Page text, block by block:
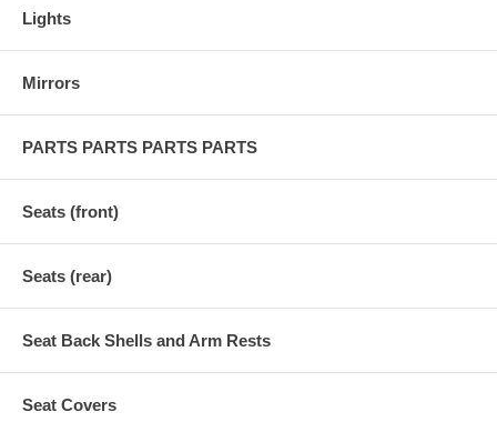
Lights
Mirrors
PARTS PARTS PARTS PARTS
Seats (front)
Seats (rear)
Seat Back Shells and Arm Rests
Seat Covers